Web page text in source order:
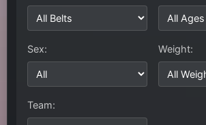
Sex: Weight:
Team: